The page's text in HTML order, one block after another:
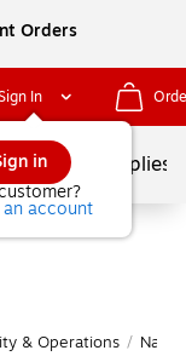
Orders
In
in
an account
School Supplies
& Operations /